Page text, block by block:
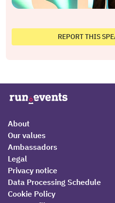
REPORT THIS
About
Our values
Ambassadors
Legal
Privacy notice
Data Processing Schedule
Cookie Policy